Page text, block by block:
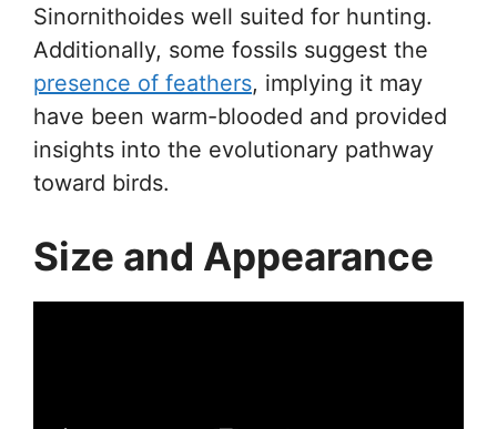
Sinornithoides well suited for hunting.
Additionally, some fossils suggest the
presence of feathers, implying it may
have been warm-blooded and provided
insights into the evolutionary pathway
toward birds.
Size and Appearance